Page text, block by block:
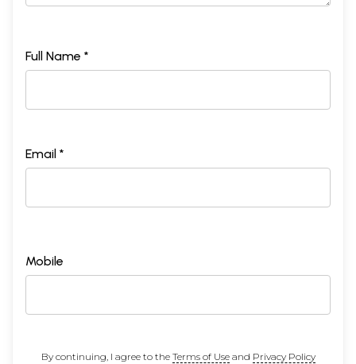
Full Name *
Email *
Mobile
By continuing, I agree to the Terms of Useand Privacy Policy